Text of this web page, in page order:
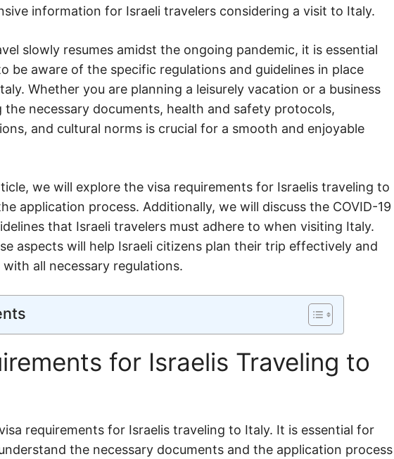
information for Israeli travelers considering a visit to Italy.
slowly resumes amidst the ongoing pandemic, it is essential
be aware of the specific regulations and guidelines in place
Whether you are planning a leisurely vacation or a business
necessary documents, health and safety protocols,
and cultural norms is crucial for a smooth and enjoyable
we will explore the visa requirements for Israelis traveling to
application process. Additionally, we will discuss the COVID-19
that Israeli travelers must adhere to when visiting Italy.
aspects will help Israeli citizens plan their trip effectively and
all necessary regulations.
for Israelis Traveling to
requirements for Israelis traveling to Italy. It is essential for
the necessary documents and the application process